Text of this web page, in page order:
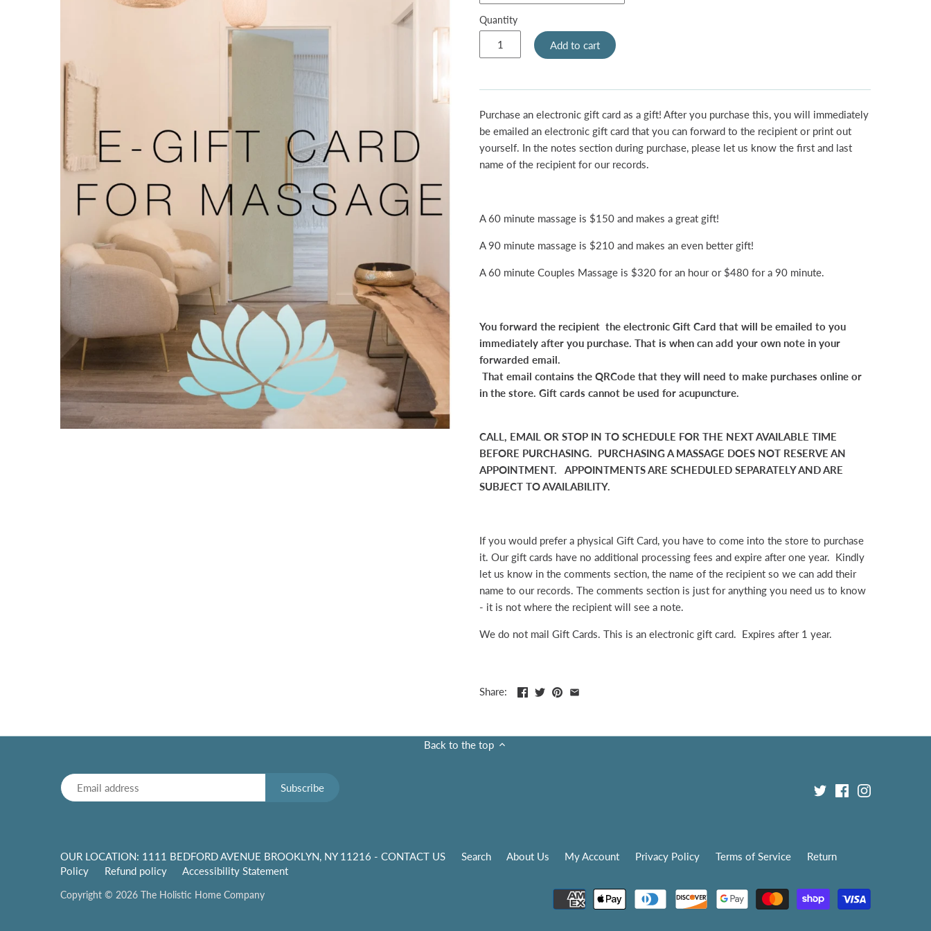
Quantity
Add to cart
Purchase an electronic gift card as a gift! After you purchase this, you will immediately
be emailed an electronic gift card that you can forward to the recipient or print out
yourself. In the notes section during purchase, please let us know the first and last
name of the recipient for our records.
A 60 minute massage is $150 and makes a great gift!
A 90 minute massage is $210 and makes an even better gift!
A 60 minute Couples Massage is $320 for an hour or $480 for a 90 minute.
You forward the recipient the electronic Gift Card that will be emailed to you
immediately after you purchase. That is when can add your own note in your
forwarded email.
That email contains the QRCode that they will need to make purchases online or
in the store. Gift cards cannot be used for acupuncture.
CALL, EMAIL OR STOP IN TO SCHEDULE FOR THE NEXT AVAILABLE TIME
BEFORE PURCHASING. PURCHASING A MASSAGE DOES NOT RESERVE AN
APPOINTMENT. APPOINTMENTS ARE SCHEDULED SEPARATELY AND ARE
SUBJECT TO AVAILABILITY.
If you would prefer a physical Gift Card, you have to come into the store to purchase
it. Our gift cards have no additional processing fees and expire after one year. Kindly
let us know in the comments section, the name of the recipient so we can add their
name to our records. The comments section is just for anything you need us to know
- it is not where the recipient will see a note.
We do not mail Gift Cards. This is an electronic gift card. Expires after 1 year.
Share:
Back to the top
OUR LOCATION: 1111 BEDFORD AVENUE BROOKLYN, NY 11216 - CONTACT US Search About Us My Account Privacy Policy Terms of Service
Return
Policy
Refund policy Accessibility Statement
Copyright © 2026The Holistic Home Company